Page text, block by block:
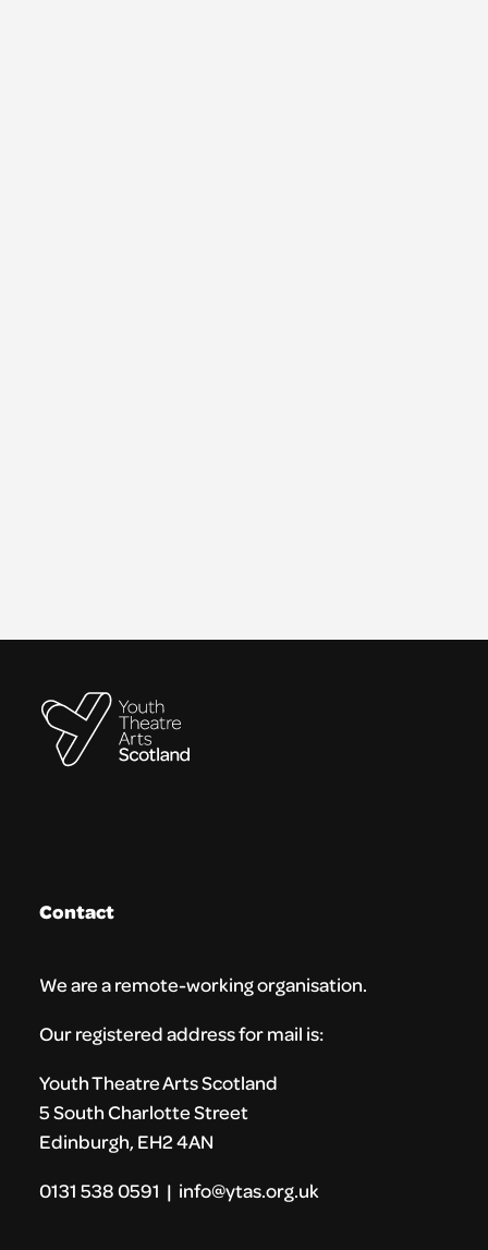
Contact
We are a remote-working organisation.
Our registered address for mail is:
Youth Theatre Arts Scotland
5 South Charlotte Street
Edinburgh, EH2 4AN
0131 538 0591 | info@ytas.org.uk